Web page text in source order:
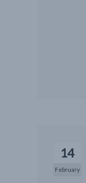
14
February